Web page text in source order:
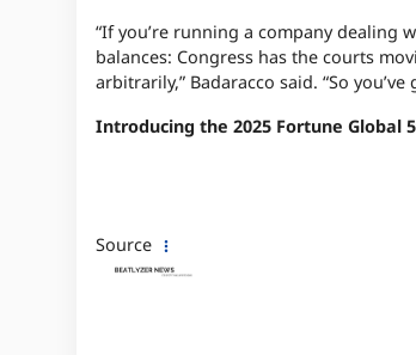
“If you’re running a company dealing
balances: Congress has the courts
arbitrarily,” Badaracco said. “So
Introducing the 2025 Fortune Global
Source